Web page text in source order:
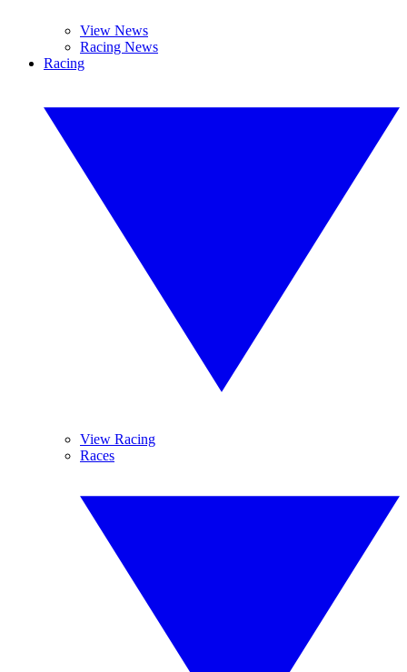
View News
Racing News
Racing
View Racing
Races